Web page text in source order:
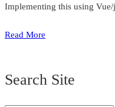
Implementing this using
Read More
Search Site